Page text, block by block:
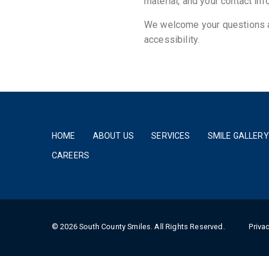
We welcome your questions
accessibility.
HOME ABOUT US SERVICES SMILE GALLERY
CAREERS
© 2026 South County Smiles. All Rights Reserved.